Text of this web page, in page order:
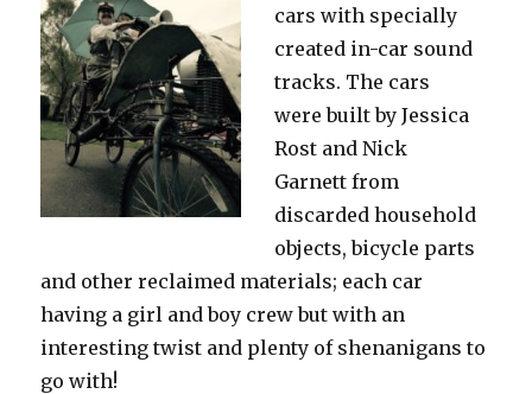
cars with specially
created in-car sound
tracks. The cars
were built by Jessica
Rost and Nick
Garnettfrom
discarded household
objects, bicycle parts
and other reclaimed materials; each car
having a girl and boy crew but with an
interesting twist and plenty of shenanigans to
go with!